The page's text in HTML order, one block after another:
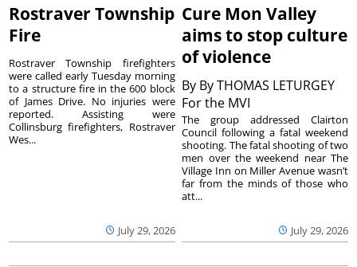
Rostraver Township
Fire
July 29, 2026
Rostraver Township firefighters
were called early Tuesday morning
to a structure fire in the 600 block
of James Drive. No injuries were
reported. Assisting were
Collinsburg firefighters, Rostraver
Wes...
Cure Mon Valley
aims to stop culture
of violence
By By THOMAS LETURGEY
For the MVI
July 29, 2026
The group addressed Clairton
Council following a fatal weekend
shooting. The fatal shooting of two
men over the weekend near The
Village Inn on Miller Avenue wasn’t
far from the minds of those who
att...